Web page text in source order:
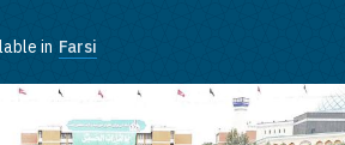
in Farsi